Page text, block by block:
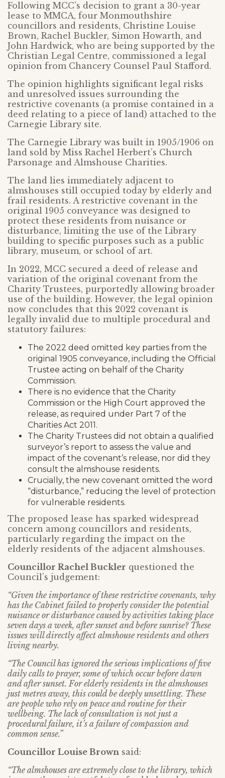
Following MCC’s decision to grant a 30-year
lease to MMCA, four Monmouthshire
councillors and residents, Christine Louise
Brown, Rachel Buckler, Simon Howarth, and
John Hardwick, who are being supported by the
Christian Legal Centre, commissioned a legal
opinion from Chancery Counsel Paul Stafford.
The opinion highlights significant legal risks
and unresolved issues surrounding the
restrictive covenants (a promise contained in a
deed relating to a piece of land) attached to the
Carnegie Library site.
The Carnegie Library was built in 1905/1906 on
land sold by Miss Rachel Herbert’s Church
Parsonage and Almshouse Charities.
The land lies immediately adjacent to
almshouses still occupied today by elderly and
frail residents. A restrictive covenant in the
original 1905 conveyance was designed to
protect these residents from nuisance or
disturbance, limiting the use of the Library
building to specific purposes such as a public
library, museum, or school of art.
In 2022, MCC secured a deed of release and
variation of the original covenant from the
Charity Trustees, purportedly allowing broader
use of the building. However, the legal opinion
now concludes that this 2022 covenant is
legally invalid due to multiple procedural and
statutory failures:
The 2022 deed omitted key parties from the
original 1905 conveyance, including the Official
Trustee acting on behalf of the Charity
Commission.
There is no evidence that the Charity
Commission or the High Court approved the
release, as required under Part 7 of the
Charities Act 2011.
The Charity Trustees did not obtain a qualified
surveyor’s report to assess the value and
impact of the covenant’s release, nor did they
consult the almshouse residents.
Crucially, the new covenant omitted the word
“disturbance,” reducing the level of protection
for vulnerable residents.
The proposed lease has sparked widespread
concern among councillors and residents,
particularly regarding the impact on the
elderly residents of the adjacent almshouses.
Councillor Rachel Buckler questioned the
Council’s judgement:
“Given the importance of these restrictive covenants, why
has the Cabinet failed to properly consider the potential
nuisance or disturbance caused by activities taking place
seven days a week, after sunset and before sunrise? These
issues will directly affect almshouse residents and others
living nearby.
“The Council has ignored the serious implications of five
daily calls to prayer, some of which occur before dawn
and after sunset. For elderly residents in the almshouses
just metres away, this could be deeply unsettling. These
are people who rely on peace and routine for their
wellbeing. The lack of consultation is not just a
procedural failure, it’s a failure of compassion and
common sense.”
Councillor Louise Brown said:
“The almshouses are extremely close to the library, which